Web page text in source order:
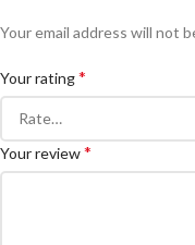
Your email address will not
Your rating*
Your review*